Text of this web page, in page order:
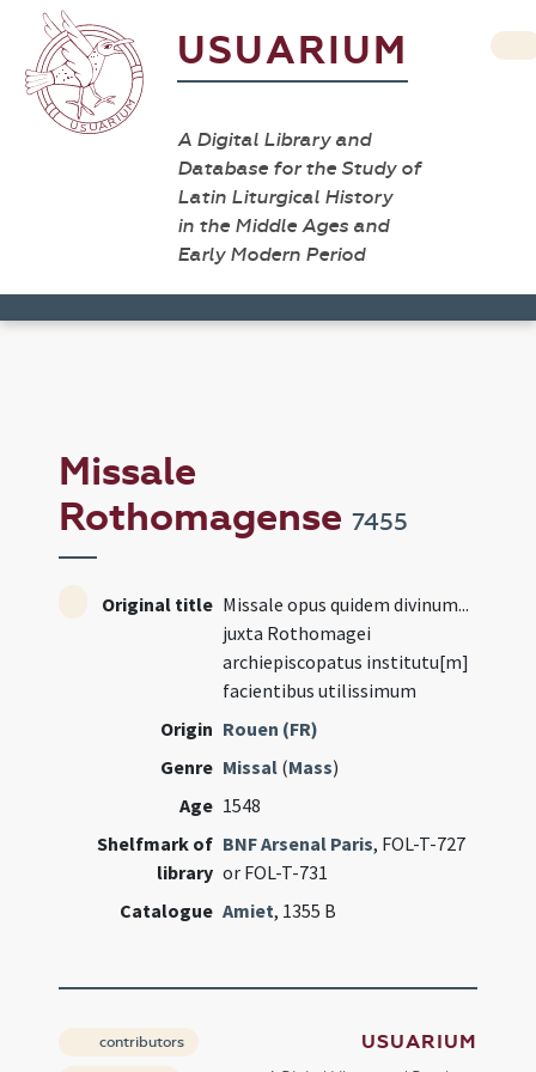
USUARIUM
A Digital Library and
Database for the Study of
Latin Liturgical History
in the Middle Ages and
Early Modern Period
Missale
Rothomagense7455
Original title Missale opus quidem divinum...
juxta Rothomagei
archiepiscopatus institutu[m]
facientibus utilissimum
Origin Rouen (FR)
Genre Missal (Mass)
Age 1548
Shelfmark of
library
BNF Arsenal Paris, FOL-T-727
or FOL-T-731
Catalogue Amiet, 1355 B
contributors USUARIUM